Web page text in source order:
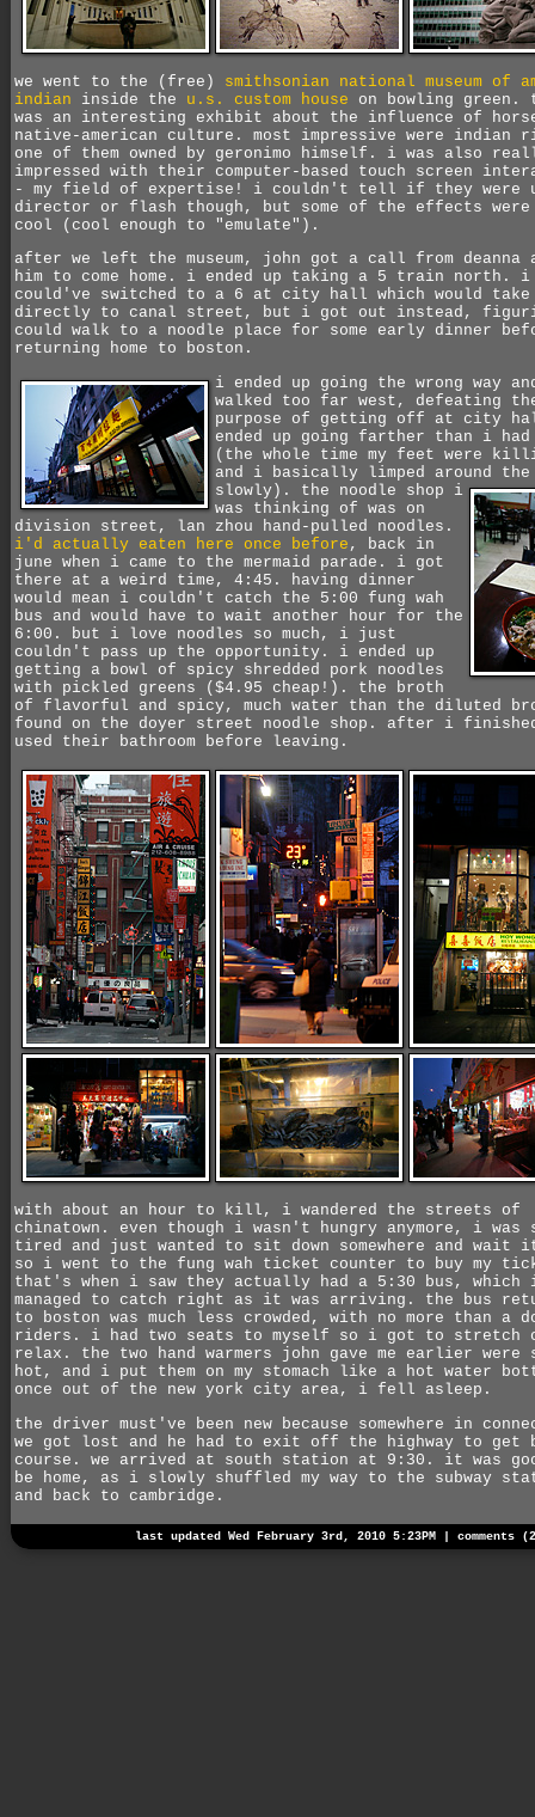
we went to the (free) smithsonian national museum of
indian inside the u.s. custom house on bowling green.
was an interesting exhibit about the influence of
native-american culture. most impressive were indian
one of them owned by geronimo himself. i was also
impressed with their computer-based touch screen
- my field of expertise! i couldn't tell if they were
director or flash though, but some of the effects
cool (cool enough to "emulate").
after we left the museum, john got a call from deanna
him to come home. i ended up taking a 5 train north. i
could've switched to a 6 at city hall which would take
directly to canal street, but i got out instead,
could walk to a noodle place for some early dinner
returning home to boston.
i ended up going the wrong way
walked too far west, defeating
purpose of getting off at city
ended up going farther than i
(the whole time my feet were
and i basically limped around
slowly). the noodle shop i
was thinking of was on
division street, lan zhou hand-pulled noodles.
i'd actually eaten here once before , back in
june when i came to the mermaid parade. i got
there at a weird time, 4:45. having dinner
would mean i couldn't catch the 5:00 fung wah
bus and would have to wait another hour for the
6:00. but i love noodles so much, i just
couldn't pass up the opportunity. i ended up
getting a bowl of spicy shredded pork noodles
with pickled greens ($4.95 cheap!). the broth
of flavorful and spicy, much water than the diluted
found on the doyer street noodle shop. after i
used their bathroom before leaving.
with about an hour to kill, i wandered the streets of
chinatown. even though i wasn't hungry anymore, i
tired and just wanted to sit down somewhere and wait
so i went to the fung wah ticket counter to buy my
that's when i saw they actually had a 5:30 bus, which
managed to catch right as it was arriving. the bus
to boston was much less crowded, with no more than a
riders. i had two seats to myself so i got to stretch
relax. the two hand warmers john gave me earlier
hot, and i put them on my stomach like a hot water
once out of the new york city area, i fell asleep.
the driver must've been new because somewhere in
we got lost and he had to exit off the highway to get
course. we arrived at south station at 9:30. it was
be home, as i slowly shuffled my way to the subway
and back to cambridge.
last updated Wed February 3rd, 2010 5:23PM | comments